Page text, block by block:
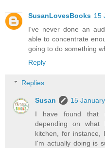
SusanLovesBooks 15
I've never done an
able to concentrate
going to do something
Reply
Replies
Susan
15
I have found that
depending on
kitchen, for instance,
I'm actually doing is